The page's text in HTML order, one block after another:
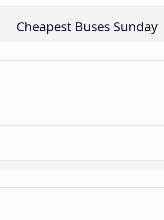
Cheapest Buses Sunday